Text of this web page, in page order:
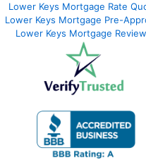
Lower Keys Mortgage Rate
Lower Keys Mortgage Pre-
Lower Keys Mortgage